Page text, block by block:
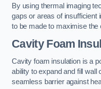
By using thermal imaging
gaps or areas of insufficient
to be made to maximise the
Cavity Foam
Cavity foam insulation is a
ability to expand and fill wall
seamless barrier against